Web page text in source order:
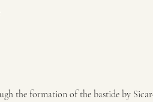
the formation of the bastide by